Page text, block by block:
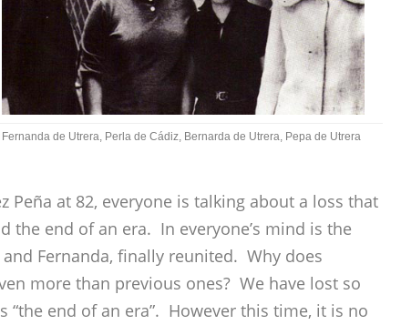
Fernanda de Utrera, Perla de Cádiz, Bernarda de Utrera, Pepa de Utrera
Peña at 82, everyone is talking about a loss that
the end of an era. In everyone’s mind is the
Fernanda, finally reunited. Why does
more than previous ones? We have lost so
“the end of an era”. However this time, it is no